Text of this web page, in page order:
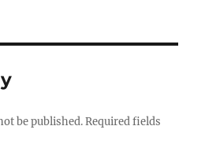
be published. Required fields